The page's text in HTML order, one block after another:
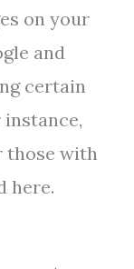
on your
and
certain
instance,
those with
here.